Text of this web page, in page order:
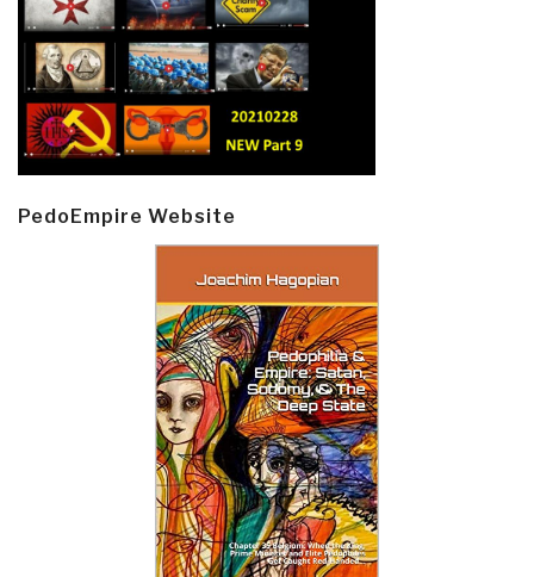
PedoEmpire Website